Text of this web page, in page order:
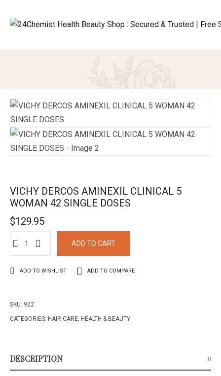
VICHY DERCOS AMINEXIL CLINICAL 5
WOMAN 42 SINGLE DOSES
$129.95
ADD TO CART
ADD TO WISHLIST ADD TO COMPARE
SKU: 922
CATEGORIES: HAIR CARE, HEALTH & BEAUTY
DESCRIPTION